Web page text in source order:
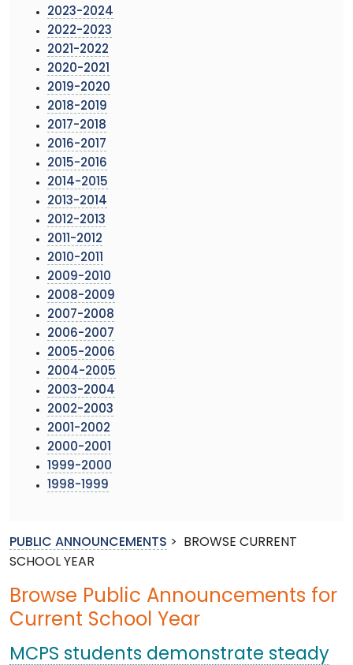
2023-2024
2022-2023
2021-2022
2020-2021
2019-2020
2018-2019
2017-2018
2016-2017
2015-2016
2014-2015
2013-2014
2012-2013
2011-2012
2010-2011
2009-2010
2008-2009
2007-2008
2006-2007
2005-2006
2004-2005
2003-2004
2002-2003
2001-2002
2000-2001
1999-2000
1998-1999
PUBLIC ANNOUNCEMENTS >
BROWSE CURRENT
SCHOOL YEAR
Browse Public Announcements for
Current School Year
MCPS students demonstrate steady